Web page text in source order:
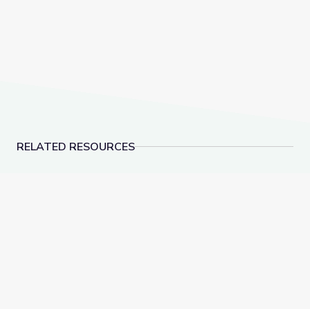
RELATED RESOURCES